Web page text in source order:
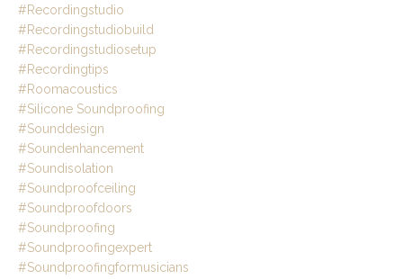
#recordingstudio
#recordingstudiobuild
#recordingstudiosetup
#recordingtips
#roomacoustics
#silicone Soundproofing
#sounddesign
#soundenhancement
#soundisolation
#soundproofceiling
#soundproofdoors
#soundproofing
#soundproofingexpert
#soundproofingformusicians